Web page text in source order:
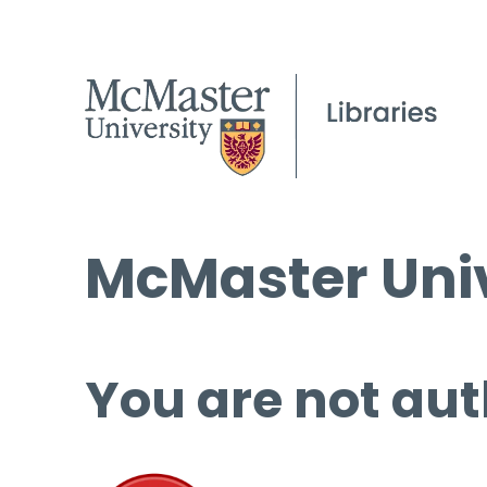
McMaster
You are not